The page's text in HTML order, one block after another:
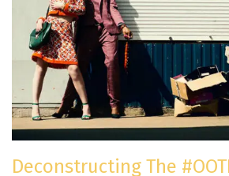
Deconstructing The